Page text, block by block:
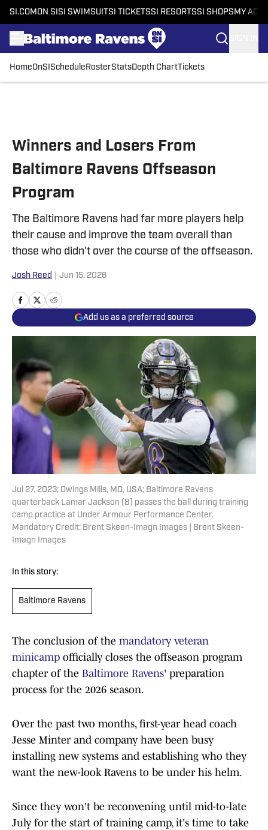
SI.COM ON SI SI SWIMSUITSI TICKETSSI RESORTSSI SHOPS MY
HomeOnSI Schedule RosterStatsDepth ChartTickets
Winners and Losers From
Baltimore Ravens Offseason
Program
The Baltimore Ravens had far more players help
their cause and improve the team overall than
those who didn't over the course of the offseason.
Josh Reed Jun 15, 2026
Add us as a preferred source
Jul 27, 2023; Owings Mills, MD, USA; Baltimore Ravens
quarterback Lamar Jackson (8) passes the ball during training
camp practice at Under Armour Performance Center.
Mandatory Credit: Brent Skeen-Imagn Images | Brent Skeen-
Imagn Images
In this story:
Baltimore Ravens
The conclusion of the mandatory veteran
minicamp officially closes the offseason program
chapter of the Baltimore Ravens' preparation
process for the 2026 season.
Over the past two months, first-year head coach
Jesse Minter and company have been busy
installing new systems and establishing who they
want the new-look Ravens to be under his helm.
Since they won't be reconvening until mid-to-late
July for the start of training camp, it's time to take